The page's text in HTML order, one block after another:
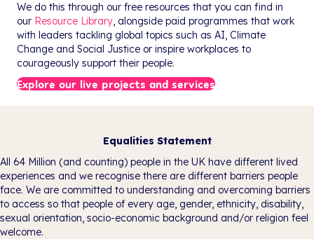
We do this through our free resources that you can find in
our Resource Library, alongside paid programmes that work
with leaders tackling global topics such as AI, Climate
Change and Social Justice or inspire workplaces to
courageously support their people.
Explore our live projects and services
Equalities Statement
All 64 Million (and counting) people in the UK have different lived
experiences and we recognise there are different barriers people
face. We are committed to understanding and overcoming barriers
to access so that people of every age, gender, ethnicity, disability,
sexual orientation, socio-economic background and/or religion feel
welcome.